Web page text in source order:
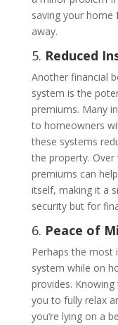
saving your home
away.
5. Reduced
Another financial
system is the
premiums. Many
to homeowners
these systems
the property.
premiums can
itself, making it a
security but for
6. Peace of
Perhaps the most
system while on
provides.
you to fully relax
you’re lying on a